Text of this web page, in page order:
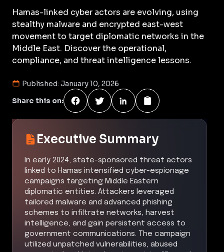
Hamas-linked cyber actors are evolving, using
stealthy malware and encrypted east-west
movement to target diplomatic networks in the
Middle East. Discover the operational,
compliance, and threat intelligence lessons.
Published: January 10, 2026
Share this on:
Executive Summary
In early 2024, state-sponsored threat actors
linked to Hamas intensified cyber-espionage
campaigns targeting Middle Eastern
diplomatic entities. Attackers leveraged
tailored malware and advanced phishing
schemes to infiltrate networks, harvest
intelligence, and gain persistent access to
government communications. The campaign
utilized unpatched vulnerabilities, abused